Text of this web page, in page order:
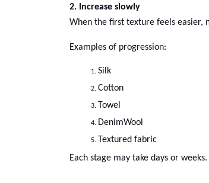
2. Increase slowly
When the first texture feels easier,
Examples of progression:
Silk
Cotton
Towel
DenimWool
Textured fabric
Each stage may take days or weeks.